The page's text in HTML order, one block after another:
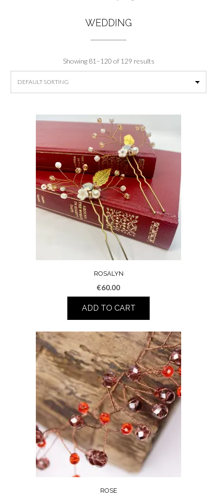
WEDDING
Showing 81–120 of 129 results
ROSALYN
€60.00
ADD TO CART
ROSE